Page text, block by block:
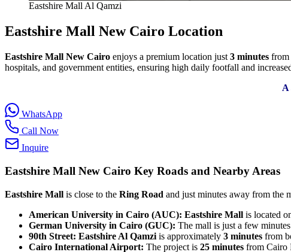
Eastshire Mall Al Qamzi
Eastshire Mall New Cairo Location
Eastshire Mall New Cairo enjoys a premium location just 3 minutes from
hospitals, and government entities, ensuring high daily footfall and
A
WhatsApp
Call Now
Inquire
Eastshire Mall New Cairo Key Roads and Nearby Areas
Eastshire Mall is close to the Ring Road and just minutes away from the
American University in Cairo (AUC): Eastshire Mall is located
German University in Cairo (GUC): The mall is just a few
90th Street: Eastshire Al Qamzi is approximately 3 minutes from
Cairo International Airport: The project is 25 minutes from Cairo